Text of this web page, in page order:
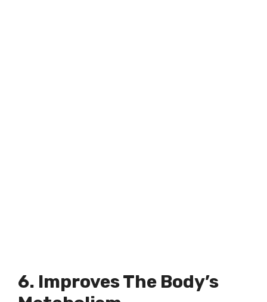
6. Improves The Body’s